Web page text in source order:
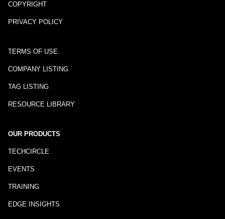
COPYRIGHT
PRIVACY POLICY
TERMS OF USE
COMPANY LISTING
TAG LISTING
RESOURCE LIBRARY
OUR PRODUCTS
TECHCIRCLE
EVENTS
TRAINING
EDGE INSIGHTS